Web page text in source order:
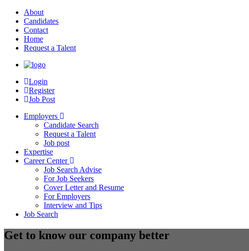
About
Candidates
Contact
Home
Request a Talent
Login
Register
Job Post
Employers
Candidate Search
Request a Talent
Job post
Expertise
Career Center
Job Search Advise
For Job Seekers
Cover Letter and Resume
For Employers
Interview and Tips
Job Search
Get to know our company better